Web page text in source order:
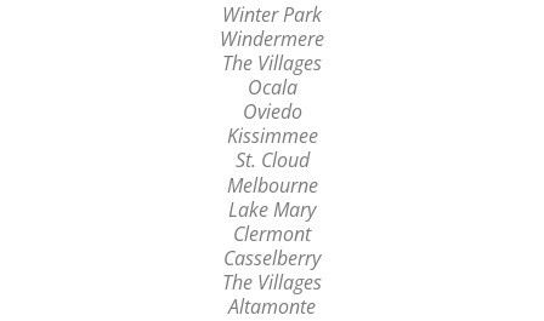
Winter Park
Windermere
The Villages
Ocala
Oviedo
Kissimmee
St. Cloud
Melbourne
Lake Mary
Clermont
Casselberry
The Villages
Altamonte